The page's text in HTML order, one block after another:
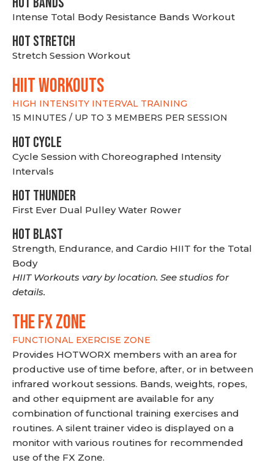
Intense Total Body Resistance Bands Workout
HOT stretch
Stretch Session Workout
hiit WORKOUTS
HIGH INTENSITY INTERVAL TRAINING
15 MINUTES / UP TO 3 MEMBERS PER SESSION
HOT CYCLE
Cycle Session with Choreographed Intensity
Intervals
HOT THUNDER
First Ever Dual Pulley Water Rower
HOT BLAST
Strength, Endurance, and Cardio HIIT for the Total
Body
HIIT Workouts vary by location. See studios for
details.
THE FX ZONE
FUNCTIONAL EXERCISE ZONE
Provides HOTWORX members with an area for
productive use of time before, after, or in between
infrared workout sessions. Bands, weights, ropes,
and other equipment are available for any
combination of functional training exercises and
routines. A silent trainer video is displayed on a
monitor with various routines for recommended
use of the FX Zone.